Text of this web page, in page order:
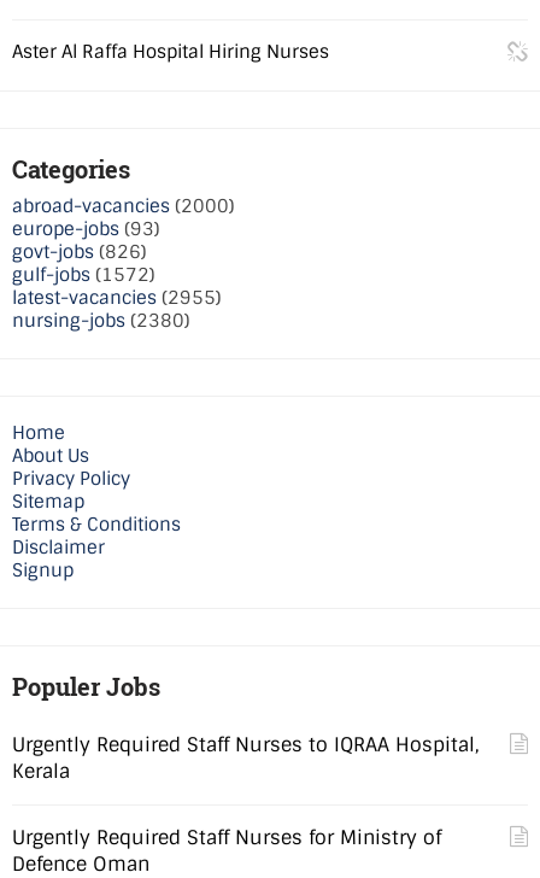
Aster Al Raffa Hospital Hiring Nurses
Categories
abroad-vacancies (2000)
europe-jobs (93)
govt-jobs (826)
gulf-jobs (1572)
latest-vacancies (2955)
nursing-jobs (2380)
Home
About Us
Privacy Policy
Sitemap
Terms & Conditions
Disclaimer
Signup
Populer Jobs
Urgently Required Staff Nurses to IQRAA Hospital,
Kerala
Urgently Required Staff Nurses for Ministry of
Defence Oman